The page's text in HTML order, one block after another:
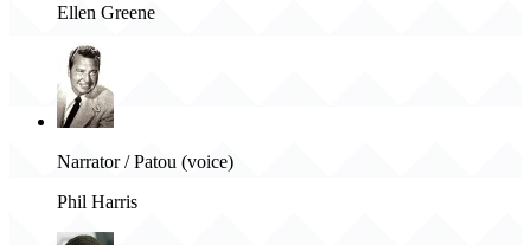
Ellen Greene
Narrator / Patou (voice)
Phil Harris